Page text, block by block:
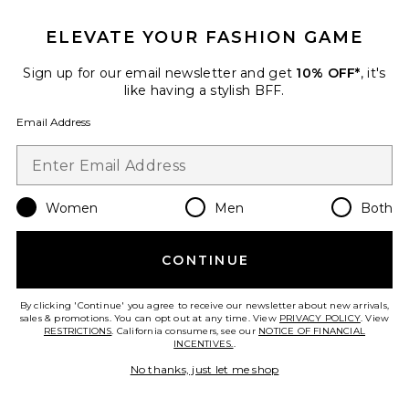
Mira Wide Boater Hat
Lack of Color
$129
ELEVATE YOUR FASHION GAME
Sign up for our email newsletter and get 10% OFF*, it's
like having a stylish BFF.
Email Address
Women Men Both
CONTINUE
By clicking 'Continue' you agree to receive our newsletter about new arrivals,
sales & promotions. You can opt out at any time. View PRIVACY POLICY. View
RESTRICTIONS. California consumers, see our NOTICE OF FINANCIAL
INCENTIVES..
No thanks, just let me shop